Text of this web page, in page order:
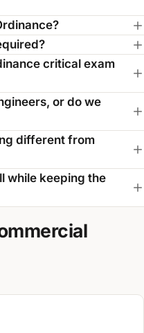
critical exam
or do we
different from
while keeping the